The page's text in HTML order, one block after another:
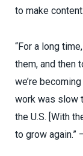
to make
“For a long
them, and then
we’re
work was slow
the U.S. [With
to grow again.”